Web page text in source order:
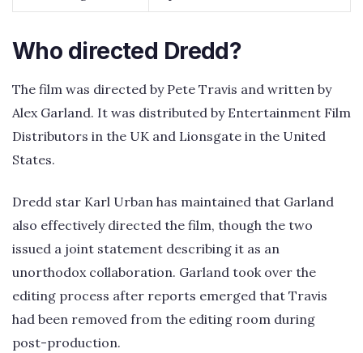
Who directed Dredd?
The film was directed by Pete Travis and written by
Alex Garland. It was distributed by Entertainment Film
Distributors in the UK and Lionsgate in the United
States.
Dredd star Karl Urban has maintained that Garland
also effectively directed the film, though the two
issued a joint statement describing it as an
unorthodox collaboration. Garland took over the
editing process after reports emerged that Travis
had been removed from the editing room during
post-production.